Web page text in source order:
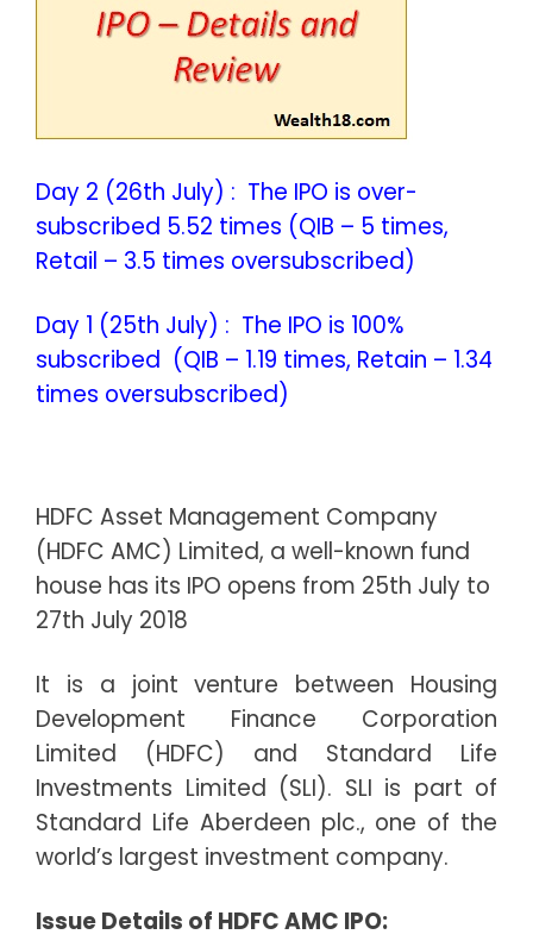
Day 2 (26th July) : The IPO is over-
subscribed 5.52 times (QIB – 5 times,
Retail – 3.5 times oversubscribed)
Day 1 (25th July) : The IPO is 100%
subscribed (QIB – 1.19 times, Retain – 1.34
times oversubscribed)
HDFC Asset Management Company
(HDFC AMC) Limited, a well-known fund
house has its IPO opens from 25th July to
27th July 2018
It is a joint venture between Housing
Development Finance Corporation
Limited (HDFC) and Standard Life
Investments Limited (SLI). SLI is part of
Standard Life Aberdeen plc., one of the
world’s largest investment company.
Issue Details of HDFC AMC IPO: